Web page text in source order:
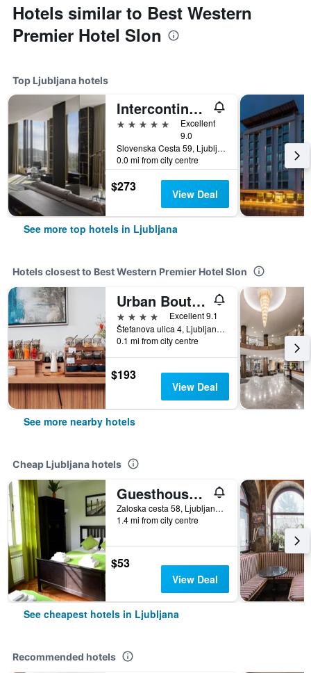
Hotels similar to Best Western
Premier Hotel Slon
Top Ljubljana hotels
Intercontinental Hotels Ljubljana By IHG
5 stars
Excellent
9.0
Slovenska Cesta 59, Ljubljana, Slovenia
0.0 mi from city centre
$273 View Deal
See more top hotels in Ljubljana
Hotels closest to Best Western Premier Hotel Slon
Urban Boutique Hotel Center
4 stars
Excellent 9.1
Štefanova ulica 4, Ljubljana, Slovenia
0.1 mi from city centre
$193
View Deal
See more nearby hotels
Cheap Ljubljana hotels
Guesthouse Soul Ljubljana
Zaloska cesta 58, Ljubljana, Slovenia
1.4 mi from city centre
$53
View Deal
See cheapest hotels in Ljubljana
Recommended hotels